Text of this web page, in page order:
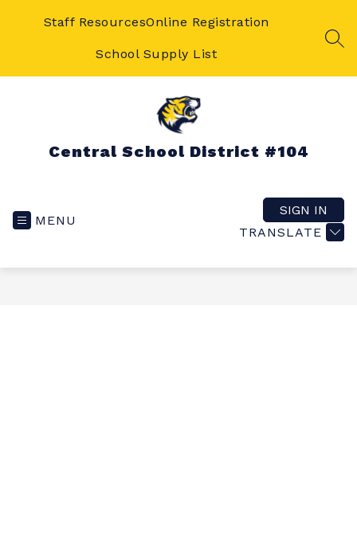
Staff ResourcesOnline Registration
School Supply List
Central School District #104
MENU
TRANSLATE
SIGN IN